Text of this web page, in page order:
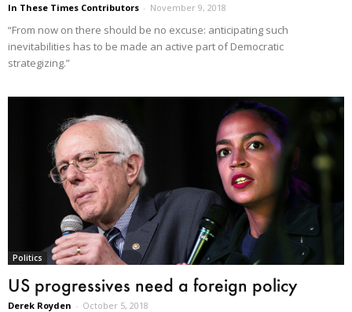
In These Times Contributors - November 9, 2018
“From now on there should be no excuse: anticipating such
inevitabilities has to be made an active part of Democratic
strategizing.”
Politics
US progressives need a foreign policy
Derek Royden - October 5, 2018